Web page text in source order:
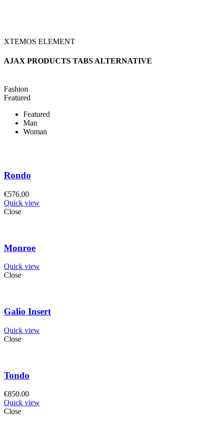
XTEMOS ELEMENT
AJAX PRODUCTS TABS ALTERNATIVE
Fashion
Featured
Featured
Man
Woman
Rondo
€576.00
Quick view
Close
Monroe
Quick view
Close
Galio Insert
Quick view
Close
Tondo
€850.00
Quick view
Close